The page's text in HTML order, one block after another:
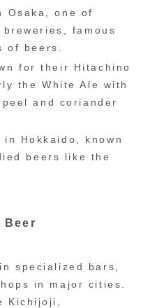
Osaka, one of
famous
of beers.
for their Hitachino
the White Ale with
and coriander
in Hokkaido, known
beers like the
Beer
specialized bars,
in major cities.
Kichijoji,